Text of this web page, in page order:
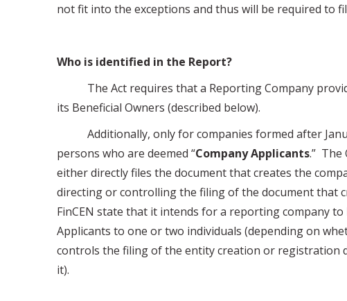
not fit into the exceptions and thus will be required to
Who is identified in the Report?
The Act requires that a Reporting Company
its Beneficial Owners (described below).
Additionally, only for companies formed after
persons who are deemed “Company Applicants.” The
either directly files the document that creates the
directing or controlling the filing of the document that
FinCEN state that it intends for a reporting company
Applicants to one or two individuals (depending on
controls the filing of the entity creation or registration
it).